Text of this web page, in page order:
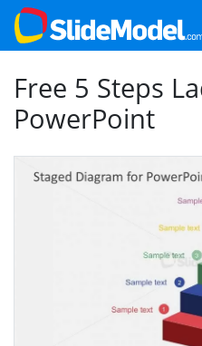
Free 5 Steps
PowerPoint